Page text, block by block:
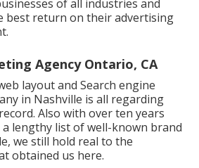
of all industries and
best return on their advertising
Agency Ontario, CA
layout and Search engine
in Nashville is all regarding
Also with over ten years
lengthy list of well-known brand
we still hold real to the
obtained us here.